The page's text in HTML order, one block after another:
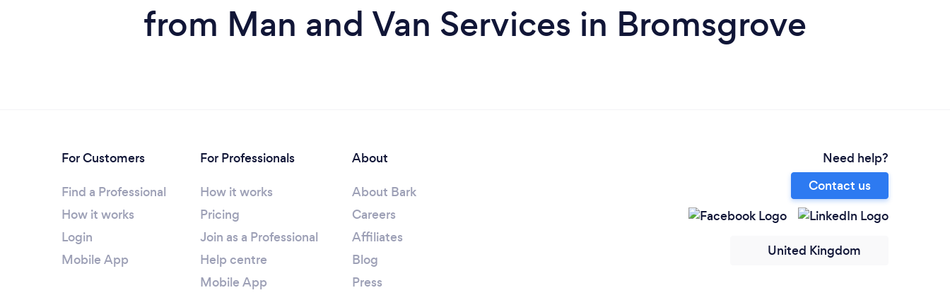
from Man and Van Services in Bromsgrove
For Customers
Find a Professional
How it works
Login
Mobile App
For Professionals
How it works
Pricing
Join as a Professional
Help centre
Mobile App
About
About Bark
Careers
Affiliates
Blog
Press
Need help?
Contact us
United Kingdom